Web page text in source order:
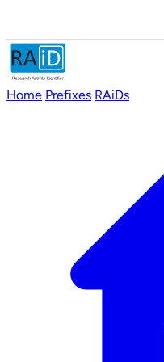
Home Prefixes RAiDs